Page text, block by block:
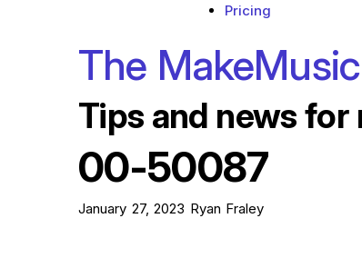
Pricing
The
Tips and news for
00-50087
January 27, 2023 Ryan Fraley